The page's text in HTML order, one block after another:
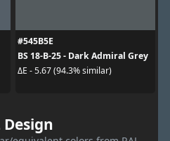
#545B5E
BS 18-B-25 - Dark Admiral Grey
ΔE - 5.67 (94.3% similar)
Design